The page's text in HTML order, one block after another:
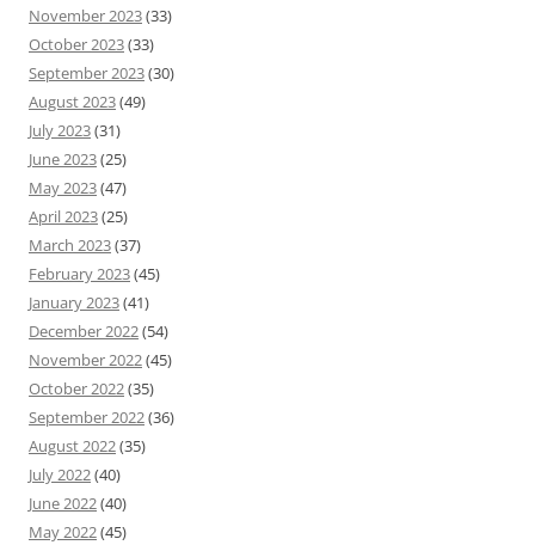
November 2023(33)
October 2023(33)
September 2023(30)
August 2023(49)
July 2023(31)
June 2023(25)
May 2023(47)
April 2023(25)
March 2023(37)
February 2023(45)
January 2023(41)
December 2022(54)
November 2022(45)
October 2022(35)
September 2022(36)
August 2022(35)
July 2022(40)
June 2022(40)
May 2022(45)